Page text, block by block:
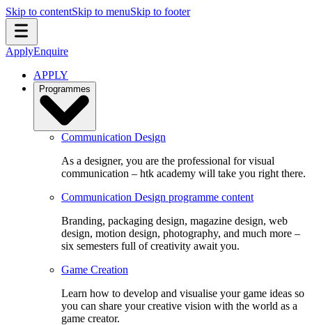
Skip to contentSkip to menuSkip to footer
ApplyEnquire
APPLY
Programmes
Communication Design
As a designer, you are the professional for visual
communication – htk academy will take you right there.
Communication Design programme content
Branding, packaging design, magazine design, web
design, motion design, photography, and much more –
six semesters full of creativity await you.
Game Creation
Learn how to develop and visualise your game ideas so
you can share your creative vision with the world as a
game creator.